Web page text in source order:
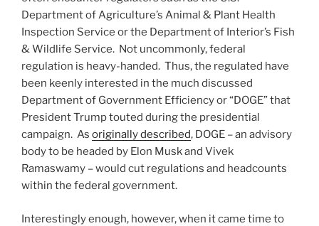
Department of Agriculture’s Animal & Plant Health
Inspection Service or the Department of Interior’s Fish
& Wildlife Service. Not uncommonly, federal
regulation is heavy-handed. Thus, the regulated have
been keenly interested in the much discussed
Department of Government Efficiency or “DOGE” that
President Trump touted during the presidential
campaign. As originally described, DOGE – an advisory
body to be headed by Elon Musk and Vivek
Ramaswamy – would cut regulations and headcounts
within the federal government.
Interestingly enough, however, when it came time to